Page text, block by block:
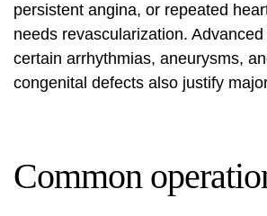
persistent angina, or repeated
needs revascularization.
certain arrhythmias, aneurysms,
congenital defects also justify
Common